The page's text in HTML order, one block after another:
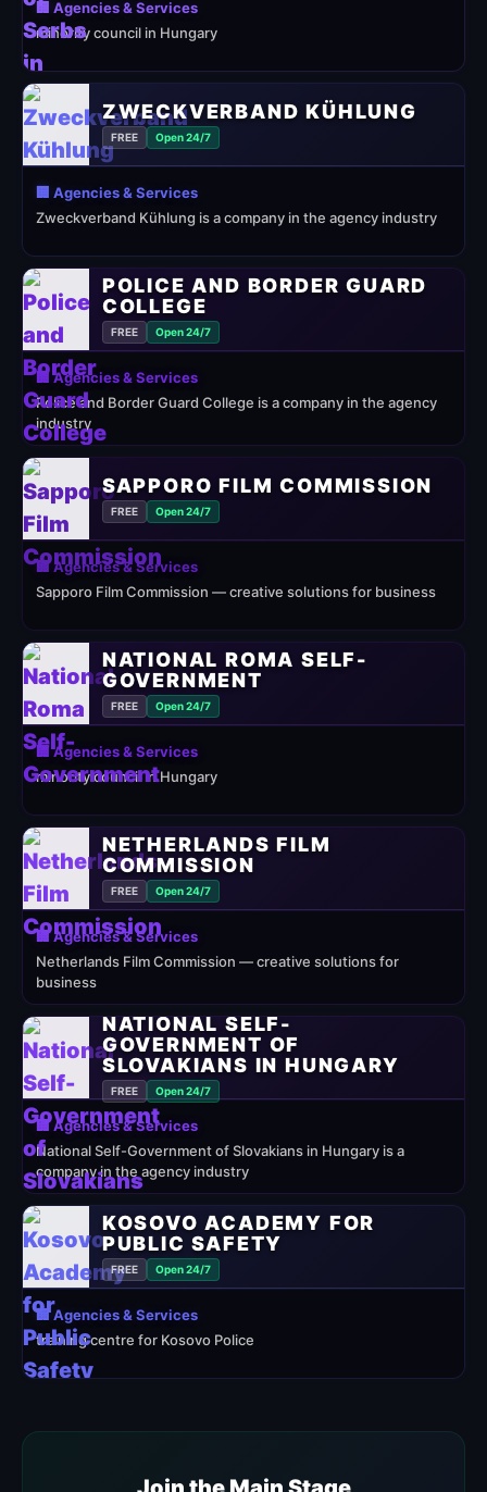
🏢 Agencies & Services
minority council in Hungary
ZWECKVERBAND KÜHLUNG
FREE Open 24/7
🏢 Agencies & Services
Zweckverband Kühlung is a company in the agency industry
POLICE AND BORDER GUARD
COLLEGE
FREE Open 24/7
🏢 Agencies & Services
Police and Border Guard College is a company in the agency
industry
SAPPORO FILM COMMISSION
FREE Open 24/7
🏢 Agencies & Services
Sapporo Film Commission — creative solutions for business
NATIONAL ROMA SELF-
GOVERNMENT
FREE Open 24/7
🏢 Agencies & Services
minority council in Hungary
NETHERLANDS FILM
COMMISSION
FREE Open 24/7
🏢 Agencies & Services
Netherlands Film Commission — creative solutions for
business
NATIONAL SELF-
GOVERNMENT OF
SLOVAKIANS IN HUNGARY
FREE Open 24/7
🏢 Agencies & Services
National Self-Government of Slovakians in Hungary is a
company in the agency industry
KOSOVO ACADEMY FOR
PUBLIC SAFETY
FREE Open 24/7
🏢 Agencies & Services
training centre for Kosovo Police